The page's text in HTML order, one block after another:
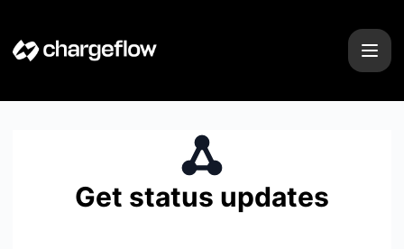
Get status updates